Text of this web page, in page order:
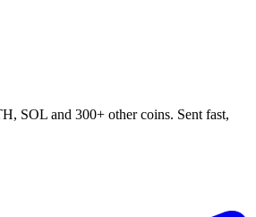
SOL and 300+ other coins. Sent fast,